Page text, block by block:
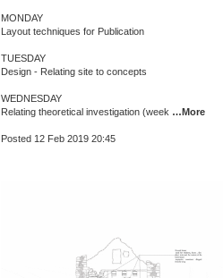
MONDAY
Layout techniques for Publication
TUESDAY
Design - Relating site to concepts
WEDNESDAY
Relating theoretical investigation (week …More
Posted 12 Feb 2019 20:45